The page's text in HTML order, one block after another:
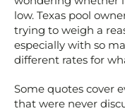
low. Texas pool
trying to weigh a
especially with so
different rates for
Some quotes cover
that were never